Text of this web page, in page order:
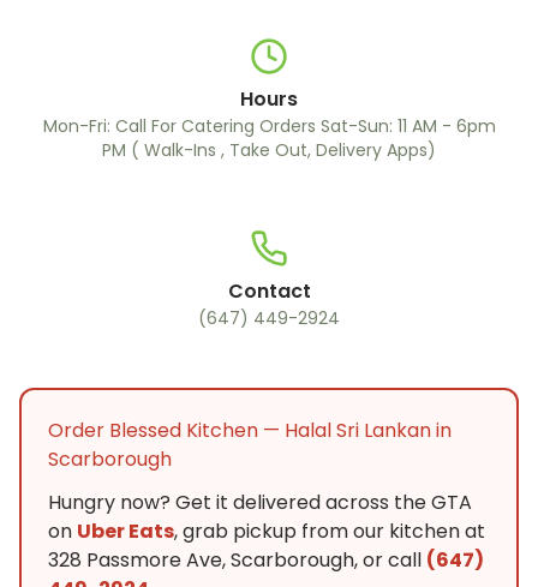
Hours
Mon-Fri: Call For Catering Orders Sat-Sun: 11 AM - 6pm
PM ( Walk-Ins , Take Out, Delivery Apps)
Contact
(647) 449-2924
Order Blessed Kitchen — Halal Sri Lankan in
Scarborough
Hungry now? Get it delivered across the GTA
on Uber Eats, grab pickup from our kitchen at
328 Passmore Ave, Scarborough, or call (647)